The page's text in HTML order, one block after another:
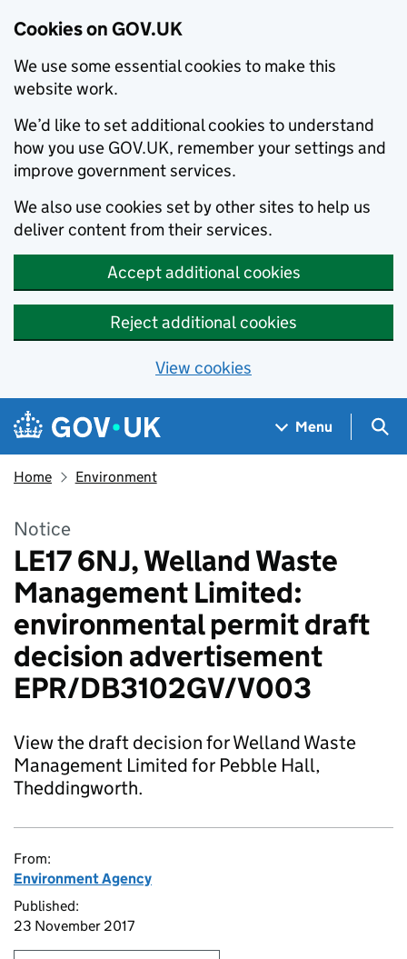
Cookies on GOV.UK
We use some essential cookies to make this
website work.
We’d like to set additional cookies to understand
how you use GOV.UK, remember your settings and
improve government services.
We also use cookies set by other sites to help us
deliver content from their services.
Accept additional cookies
Reject additional cookies
View cookies
Skip to main content
Navigation menu
Menu
Home Environment
Notice
LE17 6NJ, Welland Waste
Management Limited:
environmental permit draft
decision advertisement
EPR/DB3102GV/V003
View the draft decision for Welland Waste
Management Limited for Pebble Hall,
Theddingworth.
From:
Environment Agency
Published:
23 November 2017